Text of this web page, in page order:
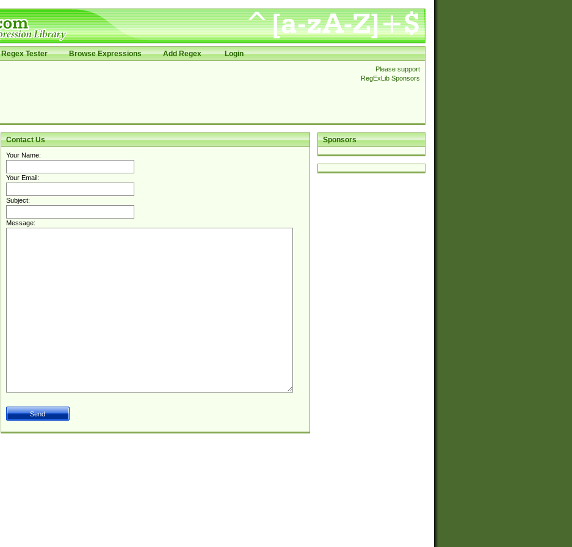
Regex Tester Browse Expressions Add Regex Login
Please support
RegExLib Sponsors
Sponsors
Contact Us
Your Name:
Your Email:
Subject:
Message: